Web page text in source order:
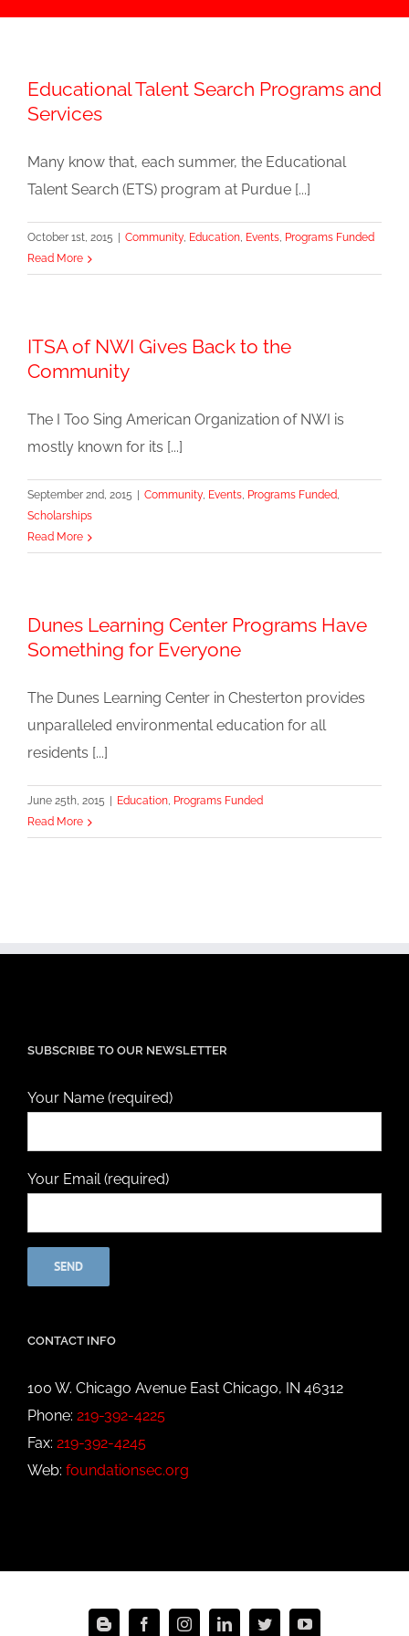
Educational Talent Search Programs and
Services
Many know that, each summer, the Educational
Talent Search (ETS) program at Purdue [...]
October 1st, 2015 Community, Education, Events, Programs Funded
Read More
ITSA of NWI Gives Back to the
Community
The I Too Sing American Organization of NWI is
mostly known for its [...]
September 2nd, 2015 Community, Events, Programs Funded,
Scholarships
Read More
Dunes Learning Center Programs Have
Something for Everyone
The Dunes Learning Center in Chesterton provides
unparalleled environmental education for all
residents [...]
June 25th, 2015 Education, Programs Funded
Read More
SUBSCRIBE TO OUR NEWSLETTER
Your Name (required)
Your Email (required)
CONTACT INFO
100 W. Chicago Avenue East Chicago, IN 46312
Phone: 219-392-4225
Fax: 219-392-4245
Web: foundationsec.org
Blogger FacebookInstagramLinkedInTwitterYouTube